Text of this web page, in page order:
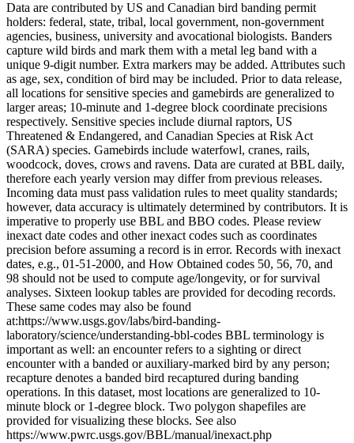
Data are contributed by US and Canadian bird banding permit
holders: federal, state, tribal, local government, non-government
agencies, business, university and avocational biologists. Banders
capture wild birds and mark them with a metal leg band with a
unique 9-digit number. Extra markers may be added. Attributes such
as age, sex, condition of bird may be included. Prior to data release,
all locations for sensitive species and gamebirds are generalized to
larger areas; 10-minute and 1-degree block coordinate precisions
respectively. Sensitive species include diurnal raptors, US
Threatened & Endangered, and Canadian Species at Risk Act
(SARA) species. Gamebirds include waterfowl, cranes, rails,
woodcock, doves, crows and ravens. Data are curated at BBL daily,
therefore each yearly version may differ from previous releases.
Incoming data must pass validation rules to meet quality standards;
however, data accuracy is ultimately determined by contributors. It is
imperative to properly use BBL and BBO codes. Please review
inexact date codes and other inexact codes such as coordinates
precision before assuming a record is in error. Records with inexact
dates, e.g., 01-51-2000, and How Obtained codes 50, 56, 70, and
98 should not be used to compute age/longevity, or for survival
analyses. Sixteen lookup tables are provided for decoding records.
These same codes may also be found
at:https://www.usgs.gov/labs/bird-banding-
laboratory/science/understanding-bbl-codes BBL terminology is
important as well: an encounter refers to a sighting or direct
encounter with a banded or auxiliary-marked bird by any person;
recapture denotes a banded bird recaptured during banding
operations. In this dataset, most locations are generalized to 10-
minute block or 1-degree block. Two polygon shapefiles are
provided for visualizing these blocks. See also
https://www.pwrc.usgs.gov/BBL/manual/inexact.php